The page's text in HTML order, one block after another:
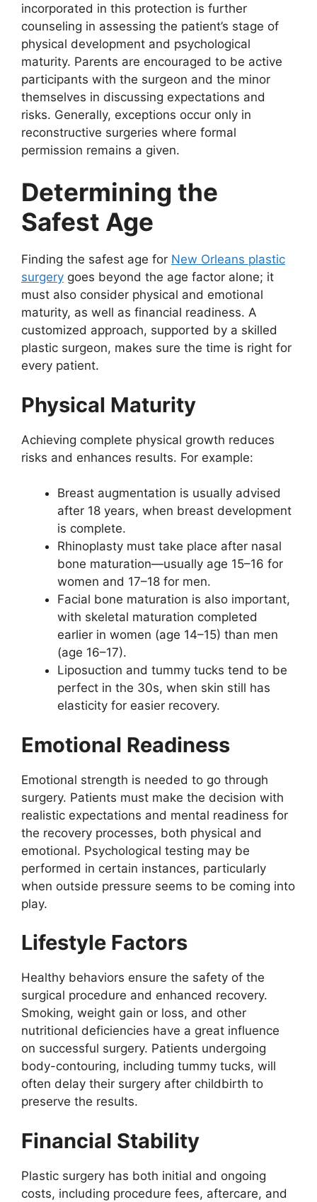
incorporated in this protection is further
counseling in assessing the patient’s stage of
physical development and psychological
maturity. Parents are encouraged to be active
participants with the surgeon and the minor
themselves in discussing expectations and
risks. Generally, exceptions occur only in
reconstructive surgeries where formal
permission remains a given.
Determining the
Safest Age
Finding the safest age for New Orleans plastic
surgery goes beyond the age factor alone; it
must also consider physical and emotional
maturity, as well as financial readiness. A
customized approach, supported by a skilled
plastic surgeon, makes sure the time is right for
every patient.
Physical Maturity
Achieving complete physical growth reduces
risks and enhances results. For example:
Breast augmentation is usually advised
after 18 years, when breast development
is complete.
Rhinoplasty must take place after nasal
bone maturation—usually age 15–16 for
women and 17–18 for men.
Facial bone maturation is also important,
with skeletal maturation completed
earlier in women (age 14–15) than men
(age 16–17).
Liposuction and tummy tucks tend to be
perfect in the 30s, when skin still has
elasticity for easier recovery.
Emotional Readiness
Emotional strength is needed to go through
surgery. Patients must make the decision with
realistic expectations and mental readiness for
the recovery processes, both physical and
emotional. Psychological testing may be
performed in certain instances, particularly
when outside pressure seems to be coming into
play.
Lifestyle Factors
Healthy behaviors ensure the safety of the
surgical procedure and enhanced recovery.
Smoking, weight gain or loss, and other
nutritional deficiencies have a great influence
on successful surgery. Patients undergoing
body-contouring, including tummy tucks, will
often delay their surgery after childbirth to
preserve the results.
Financial Stability
Plastic surgery has both initial and ongoing
costs, including procedure fees, aftercare, and